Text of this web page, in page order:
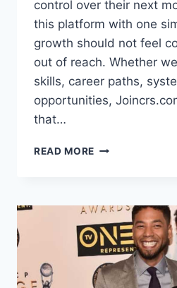
control over their next
this platform with one
growth should not feel
out of reach. Whether
skills, career paths,
opportunities,
that…
READ MORE JOINCRS.COM
WAY
WE
GROW,
LEARN,
AND
MOVE